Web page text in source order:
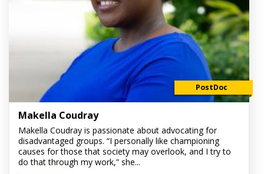
PostDoc
Makella Coudray
Makella Coudray is passionate about advocating for
disadvantaged groups. “I personally like championing
causes for those that society may overlook, and I try to
do that through my work,” she...